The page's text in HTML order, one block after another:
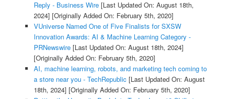
Reply - Business Wire[Last Updated On: August 18th,
2024] [Originally Added On: February 5th, 2020]
VUniverse Named One of Five Finalists for SXSW
Innovation Awards: AI & Machine Learning Category -
PRNewswire[Last Updated On: August 18th, 2024]
[Originally Added On: February 5th, 2020]
AI, machine learning, robots, and marketing tech coming to
a store near you - TechRepublic [Last Updated On: August
18th, 2024] [Originally Added On: February 5th, 2020]